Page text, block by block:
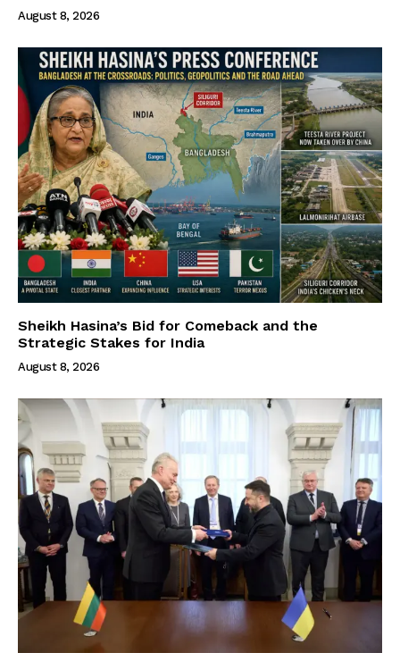
August 8, 2026
Sheikh Hasina’s Bid for Comeback and the
Strategic Stakes for India
August 8, 2026